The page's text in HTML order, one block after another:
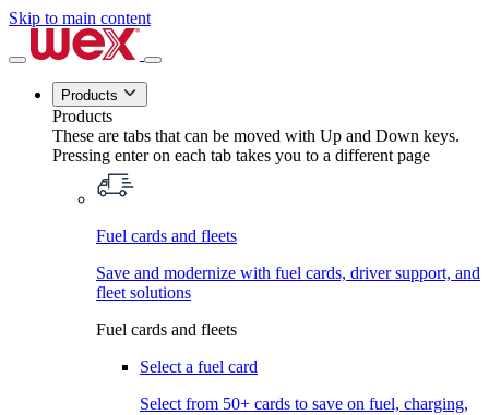
Skip to main content
Products
Products
These are tabs that can be moved with Up and Down keys.
Pressing enter on each tab takes you to a different page
Fuel cards and fleets
Save and modernize with fuel cards, driver support, and
fleet solutions
Fuel cards and fleets
Select a fuel card
Select from 50+ cards to save on fuel, charging,